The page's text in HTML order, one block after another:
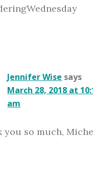
Jennifer Wise says
March 28, 2018 at
am
you so much,